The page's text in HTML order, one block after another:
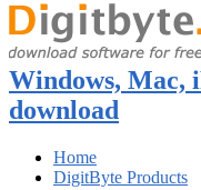
Windows, Mac,
download
Home
DigitByte Products